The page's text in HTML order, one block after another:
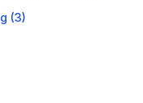
(3)